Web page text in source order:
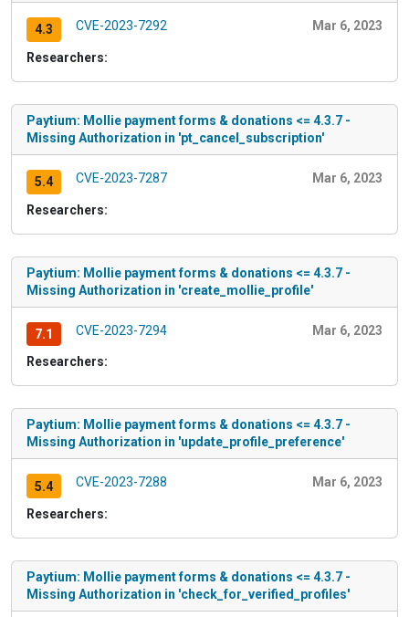
4.3 CVE-2023-7292 Mar 6, 2023
Researchers:
Paytium: Mollie payment forms & donations <= 4.3.7 -
Missing Authorization in 'pt_cancel_subscription'
5.4 CVE-2023-7287 Mar 6, 2023
Researchers:
Paytium: Mollie payment forms & donations <= 4.3.7 -
Missing Authorization in 'create_mollie_profile'
7.1 CVE-2023-7294 Mar 6, 2023
Researchers:
Paytium: Mollie payment forms & donations <= 4.3.7 -
Missing Authorization in 'update_profile_preference'
5.4 CVE-2023-7288 Mar 6, 2023
Researchers:
Paytium: Mollie payment forms & donations <= 4.3.7 -
Missing Authorization in 'check_for_verified_profiles'